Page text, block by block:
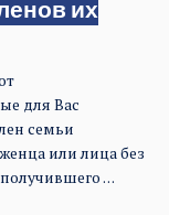
их
для Вас
семьи
или лица без
…